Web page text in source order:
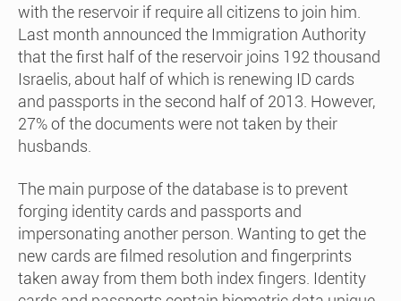
with the reservoir if require all citizens to join him.
Last month announced the Immigration Authority
that the first half of the reservoir joins 192 thousand
Israelis, about half of which is renewing ID cards
and passports in the second half of 2013. However,
27% of the documents were not taken by their
husbands.
The main purpose of the database is to prevent
forging identity cards and passports and
impersonating another person. Wanting to get the
new cards are filmed resolution and fingerprints
taken away from them both index fingers. Identity